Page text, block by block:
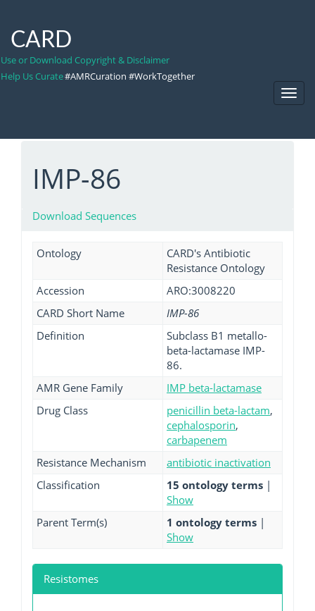
CARD
Use or Download Copyright & Disclaimer
Help Us Curate#AMRCuration #WorkTogether
IMP-86
Download Sequences
Ontology
CARD's Antibiotic
Resistance Ontology
Accession
ARO:3008220
CARD Short Name
IMP-86
Definition
Subclass B1 metallo-
beta-lactamase IMP-
86.
AMR Gene Family
IMP beta-lactamase
Drug Class
penicillin beta-lactam,
cephalosporin,
carbapenem
Resistance Mechanism
antibiotic inactivation
Classification
15 ontology terms |
Show
Parent Term(s)
1 ontology terms |
Show
Resistomes